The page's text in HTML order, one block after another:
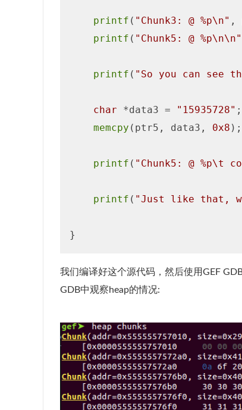
printf ( "Chunk3: @ %p\n" ,
printf ( "Chunk5: @ %p\n\n"
printf ( "So you can see
char *data3 = "15935728" ;
memcpy (ptr5, data3, 0x8 );
printf ( "Chunk5: @ %p\t
printf ( "Just like that,
我们编译好这个源代码，然后使用GEF
GDB中观察heap的情况: